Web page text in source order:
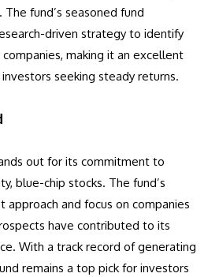
fund’s seasoned fund
driven strategy to identify
making it an excellent
seeking steady returns.
out for its commitment to
blue-chip stocks. The fund’s
approach and focus on companies
have contributed to its
With a track record of generating
remains a top pick for investors